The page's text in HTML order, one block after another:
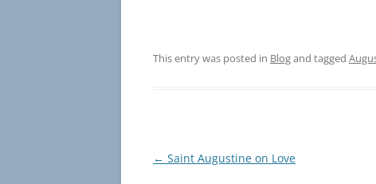
This entry was posted in Blogand tagged
Post
← Saint Augustine on Love